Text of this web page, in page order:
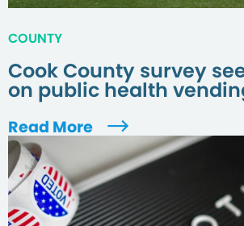
COUNTY
Cook County survey
on public health
Read More